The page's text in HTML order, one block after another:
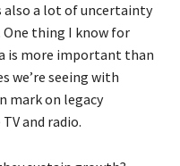
also a lot of uncertainty
One thing I know for
is more important than
we’re seeing with
mark on legacy
and radio.